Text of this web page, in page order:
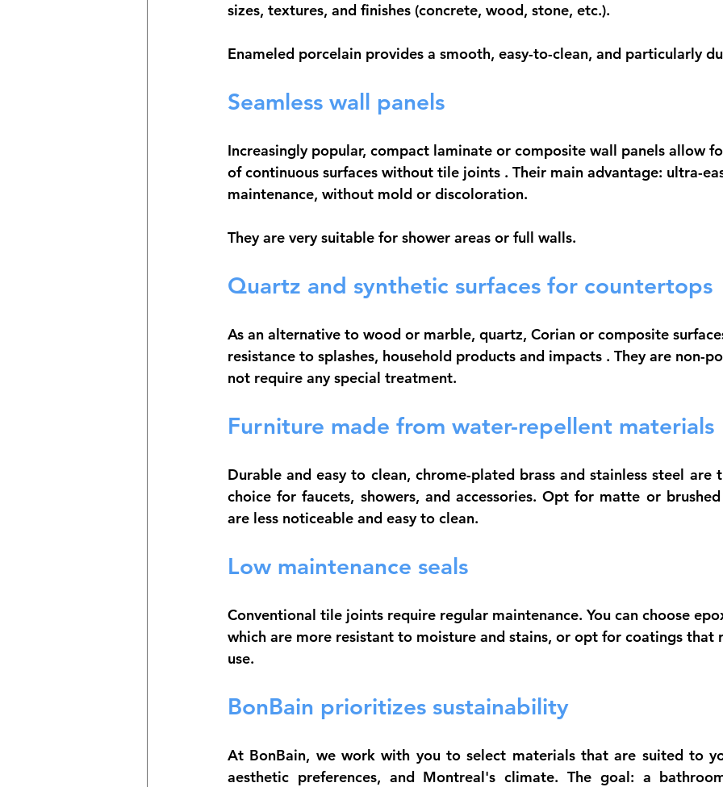
sizes, textures, and finishes (concrete, wood, stone, etc.).
Enameled porcelain provides a smooth, easy-to-clean, and particularly
Seamless wall panels
Increasingly popular, compact laminate or composite wall panels allow
of continuous surfaces without tile joints . Their main advantage: ultra-
maintenance, without mold or discoloration.
They are very suitable for shower areas or full walls.
Quartz and synthetic surfaces for countertops
As an alternative to wood or marble, quartz, Corian or composite
resistance to splashes, household products and impacts . They are non-
not require any special treatment.
Furniture made from water-repellent materials
Durable and easy to clean, chrome-plated brass and stainless steel are
choice for faucets, showers, and accessories. Opt for matte or
are less noticeable and easy to clean.
Low maintenance seals
Conventional tile joints require regular maintenance. You can choose
which are more resistant to moisture and stains, or opt for coatings that
use.
BonBain prioritizes sustainability
At BonBain, we work with you to select materials that are suited to
aesthetic preferences, and Montreal's climate. The goal: a